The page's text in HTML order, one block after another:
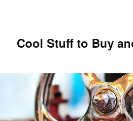
Cool Stuff to Buy